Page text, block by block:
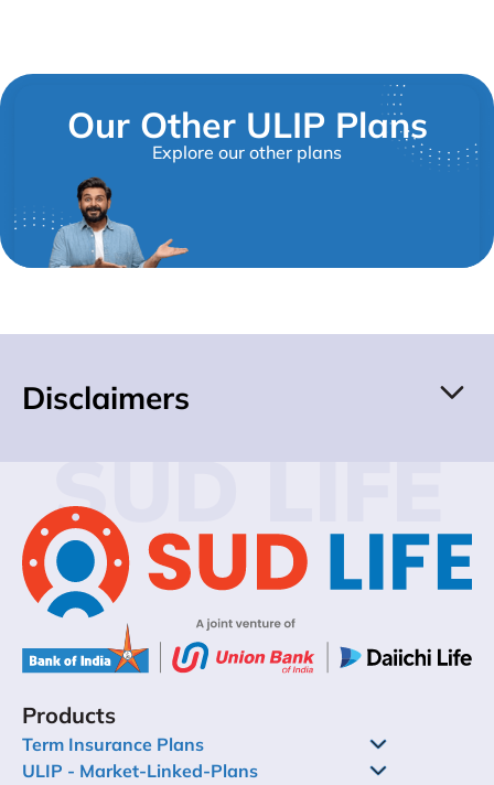
Our Other ULIP Plans
Explore our other plans
Disclaimers
SUD LIFE
Products
Term Insurance Plans
ULIP - Market-Linked-Plans